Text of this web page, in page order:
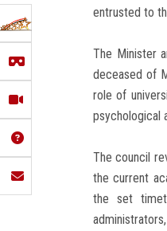
entrusted to
The Minister
deceased of
role of
psychological
The council
the current
the set